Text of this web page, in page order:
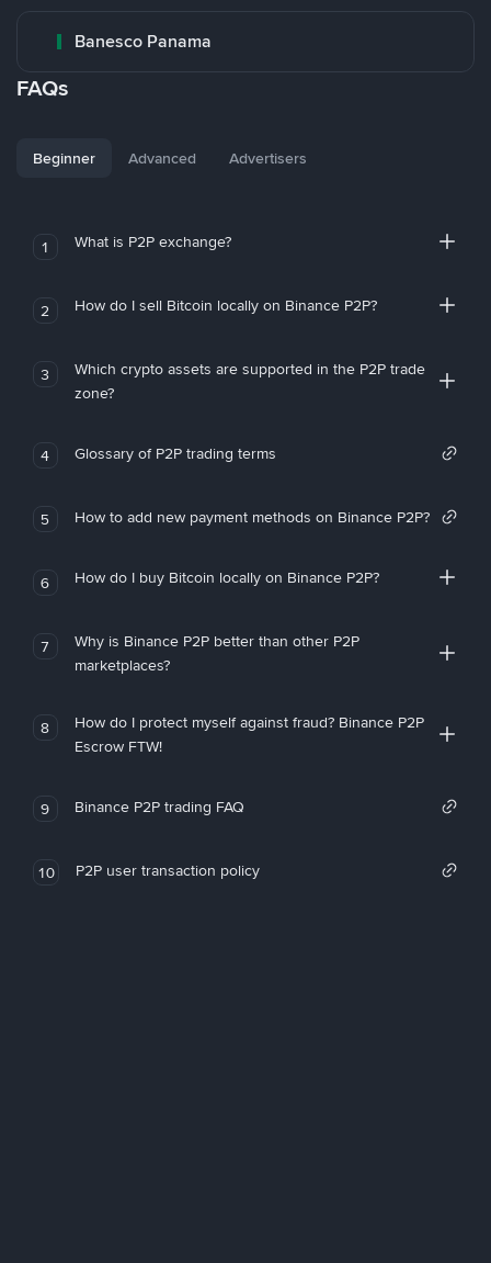
Banesco Panama
FAQs
Beginner Advanced Advertisers
1 What is P2P exchange?
2 How do I sell Bitcoin locally on Binance P2P?
3
Which crypto assets are supported in the P2P trade
zone?
4 Glossary of P2P trading terms
5 How to add new payment methods on Binance P2P?
6 How do I buy Bitcoin locally on Binance P2P?
7
Why is Binance P2P better than other P2P
marketplaces?
8
How do I protect myself against fraud? Binance P2P
Escrow FTW!
9 Binance P2P trading FAQ
10 P2P user transaction policy